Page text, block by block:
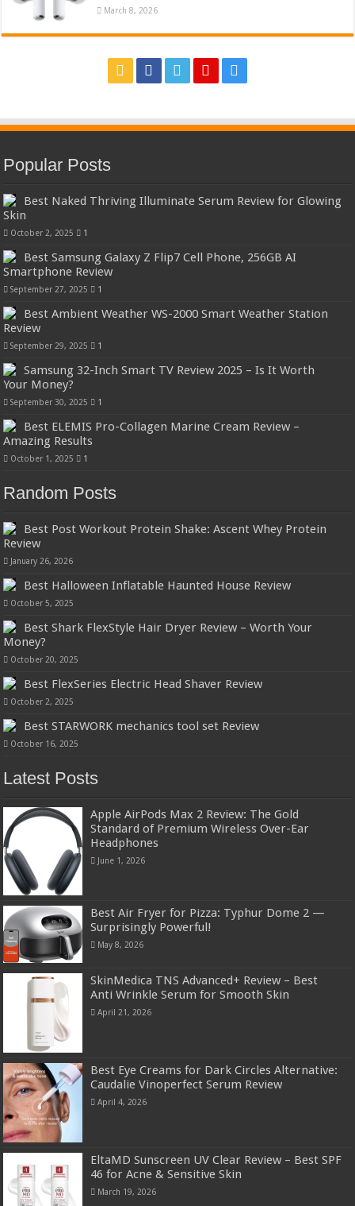
March 8, 2026
Popular Posts
Best Naked Thriving Illuminate Serum Review for Glowing
Skin
October 2, 2025 1
Best Samsung Galaxy Z Flip7 Cell Phone, 256GB AI
Smartphone Review
September 27, 2025 1
Best Ambient Weather WS-2000 Smart Weather Station
Review
September 29, 2025 1
Samsung 32-Inch Smart TV Review 2025 – Is It Worth
Your Money?
September 30, 2025 1
Best ELEMIS Pro-Collagen Marine Cream Review –
Amazing Results
October 1, 2025 1
Random Posts
Best Post Workout Protein Shake: Ascent Whey Protein
Review
January 26, 2026
Best Halloween Inflatable Haunted House Review
October 5, 2025
Best Shark FlexStyle Hair Dryer Review – Worth Your
Money?
October 20, 2025
Best FlexSeries Electric Head Shaver Review
October 2, 2025
Best STARWORK mechanics tool set Review
October 16, 2025
Latest Posts
Apple AirPods Max 2 Review: The Gold
Standard of Premium Wireless Over-Ear
Headphones
June 1, 2026
Best Air Fryer for Pizza: Typhur Dome 2 —
Surprisingly Powerful!
May 8, 2026
SkinMedica TNS Advanced+ Review – Best
Anti Wrinkle Serum for Smooth Skin
April 21, 2026
Best Eye Creams for Dark Circles Alternative:
Caudalie Vinoperfect Serum Review
April 4, 2026
EltaMD Sunscreen UV Clear Review – Best SPF
46 for Acne & Sensitive Skin
March 19, 2026